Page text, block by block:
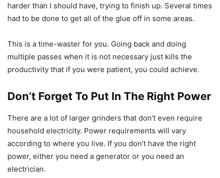
harder than I should have, trying to finish up. Several times
had to be done to get all of the glue off in some areas.
This is a time-waster for you. Going back and doing
multiple passes when it is not necessary just kills the
productivity that if you were patient, you could achieve.
Don’t Forget To Put In The Right Power
There are a lot of larger grinders that don’t even require
household electricity. Power requirements will vary
according to where you live. If you don’t have the right
power, either you need a generator or you need an
electrician.